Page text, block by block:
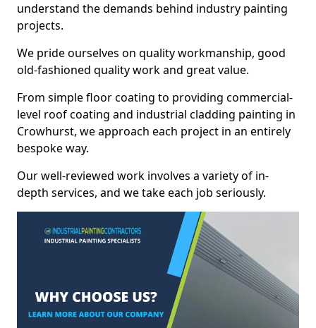
understand the demands behind industry painting
projects.
We pride ourselves on quality workmanship, good
old-fashioned quality work and great value.
From simple floor coating to providing commercial-
level roof coating and industrial cladding painting in
Crowhurst, we approach each project in an entirely
bespoke way.
Our well-reviewed work involves a variety of in-
depth services, and we take each job seriously.